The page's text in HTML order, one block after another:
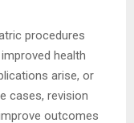
procedures
health
arise, or
cases, revision
outcomes